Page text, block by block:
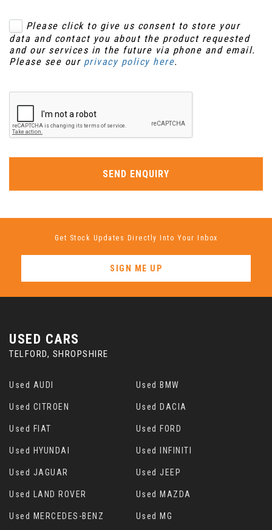
Please click to give us consent to store your
data and contact you about the product requested
and our services in the future via phone and email.
Please see our privacy policy here.
SEND ENQUIRY
Get Stock Updates Directly Into Your Inbox
SIGN ME UP
USED CARS
TELFORD, SHROPSHIRE
Used AUDI Used BMW
Used CITROEN Used DACIA
Used FIAT Used FORD
Used HYUNDAI Used INFINITI
Used JAGUAR Used JEEP
Used LAND ROVER Used MAZDA
Used MERCEDES-BENZ Used MG